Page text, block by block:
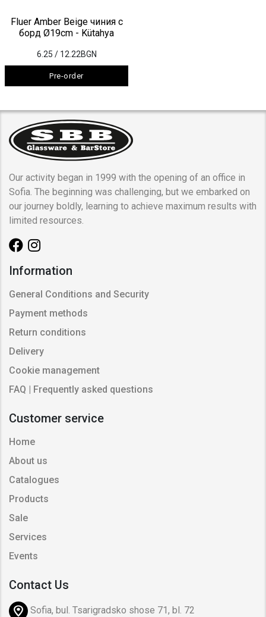
Fluer Amber Beige чиния с
борд Ø19cm - Kütahya
6.25 / 12.22BGN
Pre-order
Our activity began in 1999 with the opening of an office in
Sofia. The beginning was challenging, but we embarked on
our journey boldly, learning to achieve maximum results with
limited resources.
Information
General Conditions and Security
Payment methods
Return conditions
Delivery
Cookie management
FAQ | Frequently asked questions
Customer service
Home
About us
Catalogues
Products
Sale
Services
Events
Contact Us
Sofia, bul. Tsarigradsko shose 71, bl. 72